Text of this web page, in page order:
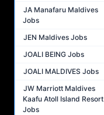
JA Manafaru Maldives
Jobs
JEN Maldives Jobs
JOALI BEING Jobs
JOALI MALDIVES Jobs
JW Marriott Maldives
Kaafu Atoll Island Resort
Jobs